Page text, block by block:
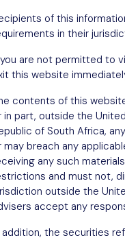
how to
of this
in their
are not permitted to
this website
contents of this
in part, outside the
of South Africa,
may breach any
any such
and must not,
outside the
accept any
addition, the securities